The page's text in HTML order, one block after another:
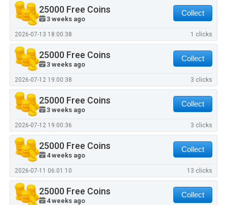
25000 Free Coins
3 weeks ago
Collect
2026-07-13 18:00:38 1 clicks
25000 Free Coins
3 weeks ago
Collect
2026-07-12 19:00:38 3 clicks
25000 Free Coins
3 weeks ago
Collect
2026-07-12 19:00:36 3 clicks
25000 Free Coins
4 weeks ago
Collect
2026-07-11 06:01:10 13 clicks
25000 Free Coins
4 weeks ago
Collect